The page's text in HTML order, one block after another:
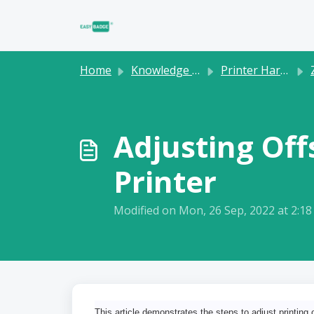
Home Knowledge base Printer Hardware
Adjusting
Printer
Modified on Mon, 26 Sep, 2022 at 2:18